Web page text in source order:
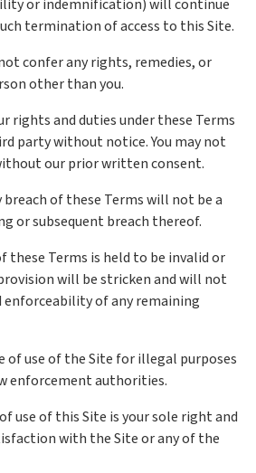
or indemnification) will continue
termination of access to this Site.
confer any rights, remedies, or
other than you.
rights and duties under these Terms
party without notice. You may not
our prior written consent.
breach of these Terms will not be a
or subsequent breach thereof.
these Terms is held to be invalid or
will be stricken and will not
of any remaining
of use of the Site for illegal purposes
enforcement authorities.
use of this Site is your sole right and
with the Site or any of the